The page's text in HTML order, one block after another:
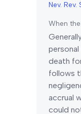
Nev. Rev.
When
death
follows
accrual
could